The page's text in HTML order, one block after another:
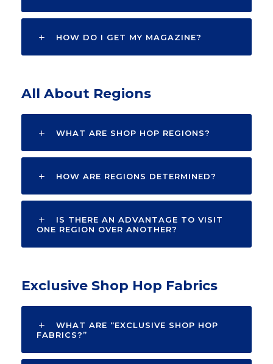
HOW DO I GET MY MAGAZINE?
All About Regions
WHAT ARE SHOP HOP REGIONS?
HOW ARE REGIONS DETERMINED?
IS THERE AN ADVANTAGE TO VISIT
ONE REGION OVER ANOTHER?
Exclusive Shop Hop Fabrics
WHAT ARE “EXCLUSIVE SHOP HOP
FABRICS?”